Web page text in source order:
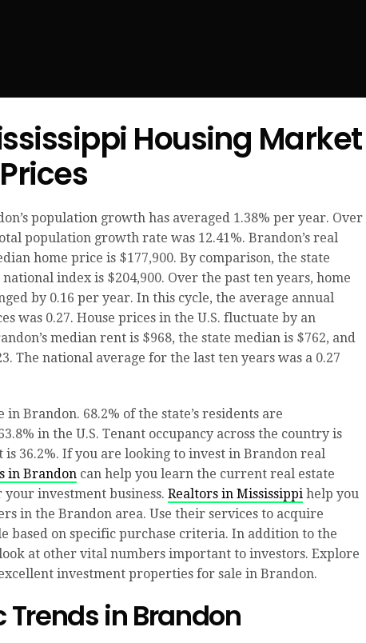
Housing Market
population growth has averaged 1.38% per year. Over
population growth rate was 12.41%. Brandon’s real
home price is $177,900. By comparison, the state
index is $204,900. Over the past ten years, home
by 0.16 per year. In this cycle, the average annual
was 0.27. House prices in the U.S. fluctuate by an
median rent is $968, the state median is $762, and
The national average for the last ten years was a 0.27
in Brandon. 68.2% of the state’s residents are
in the U.S. Tenant occupancy across the country is
is 36.2%. If you are looking to invest in Brandon real
in Brandon can help you learn the current real estate
investment business. Realtors in Mississippi help you
in the Brandon area. Use their services to acquire
based on specific purchase criteria. In addition to the
at other vital numbers important to investors. Explore
investment properties for sale in Brandon.
in Brandon